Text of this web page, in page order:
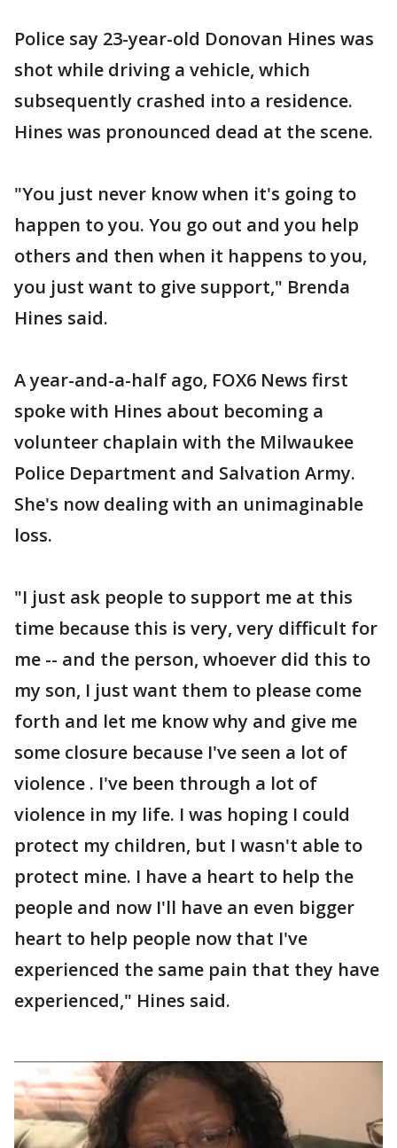
Police say 23-year-old Donovan Hines was
shot while driving a vehicle, which
subsequently crashed into a residence.
Hines was pronounced dead at the scene.
"You just never know when it's going to
happen to you. You go out and you help
others and then when it happens to you,
you just want to give support," Brenda
Hines said.
A year-and-a-half ago, FOX6 News first
spoke with Hines about becoming a
volunteer chaplain with the Milwaukee
Police Department and Salvation Army.
She's now dealing with an unimaginable
loss.
"I just ask people to support me at this
time because this is very, very difficult for
me -- and the person, whoever did this to
my son, I just want them to please come
forth and let me know why and give me
some closure because I've seen a lot of
violence . I've been through a lot of
violence in my life. I was hoping I could
protect my children, but I wasn't able to
protect mine. I have a heart to help the
people and now I'll have an even bigger
heart to help people now that I've
experienced the same pain that they have
experienced," Hines said.